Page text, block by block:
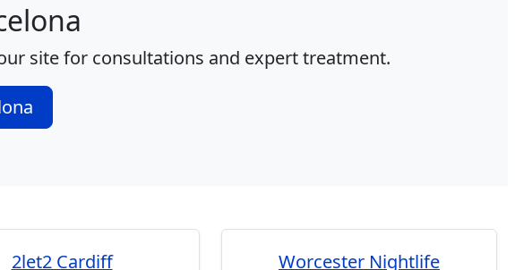
site for consultations and expert treatment.
2let2 Cardiff Worcester Nightlife